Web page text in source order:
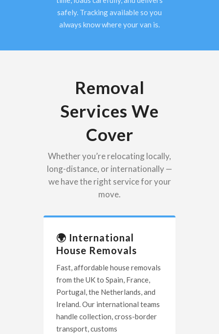
safely. Tracking available so you
always know where your van is.
Removal
Services We
Cover
Whether you’re relocating locally,
long-distance, or internationally —
we have the right service for your
move.
🌍 International
House Removals
Fast, affordable house removals
from the UK to Spain, France,
Portugal, the Netherlands, and
Ireland. Our international teams
handle collection, cross-border
transport, customs